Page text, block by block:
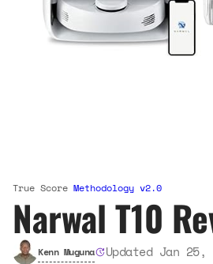
True ScoreMethodology v2.0
Narwal T10
Kenn Muguna Updated Jan 25,